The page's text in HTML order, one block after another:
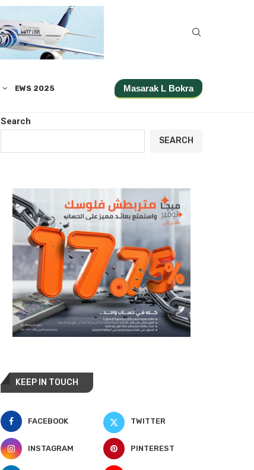
EWS 2025 Masarak L Bokra
Search
SEARCH
KEEP IN TOUCH
FACEBOOK TWITTER
INSTAGRAM PINTEREST